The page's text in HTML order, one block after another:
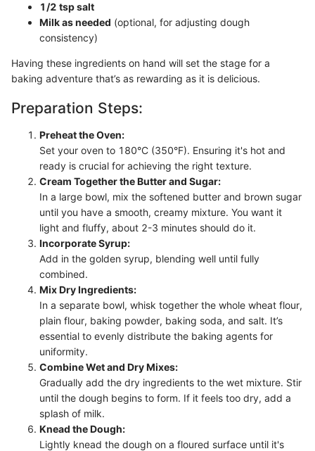
1/2 tsp salt
Milk as needed (optional, for adjusting dough
consistency)
Having these ingredients on hand will set the stage for a
baking adventure that’s as rewarding as it is delicious.
Preparation Steps:
Preheat the Oven:
Set your oven to 180°C (350°F). Ensuring it's hot and
ready is crucial for achieving the right texture.
Cream Together the Butter and Sugar:
In a large bowl, mix the softened butter and brown sugar
until you have a smooth, creamy mixture. You want it
light and fluffy, about 2-3 minutes should do it.
Incorporate Syrup:
Add in the golden syrup, blending well until fully
combined.
Mix Dry Ingredients:
In a separate bowl, whisk together the whole wheat flour,
plain flour, baking powder, baking soda, and salt. It’s
essential to evenly distribute the baking agents for
uniformity.
Combine Wet and Dry Mixes:
Gradually add the dry ingredients to the wet mixture. Stir
until the dough begins to form. If it feels too dry, add a
splash of milk.
Knead the Dough:
Lightly knead the dough on a floured surface until it's